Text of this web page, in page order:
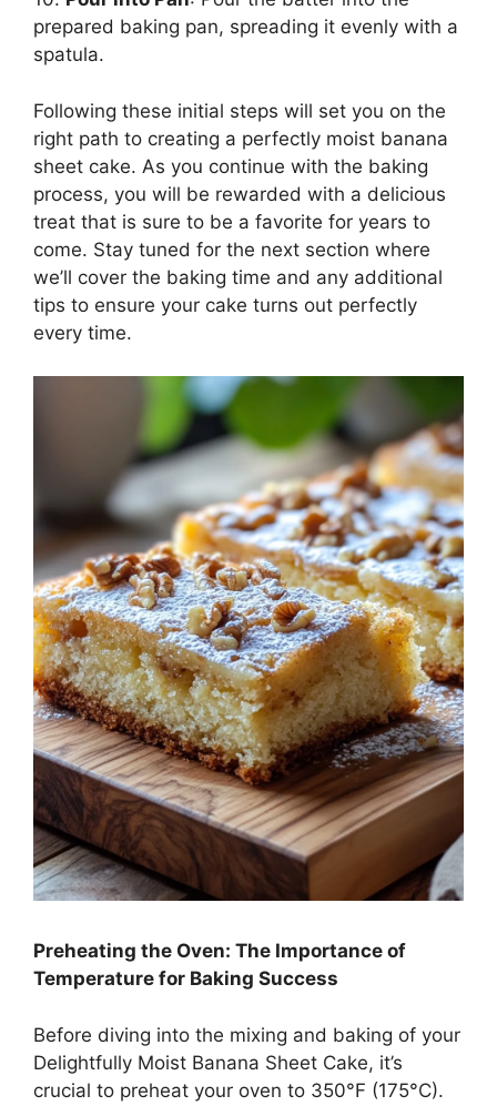
prepared baking pan, spreading it evenly with a
spatula.
Following these initial steps will set you on the
right path to creating a perfectly moist banana
sheet cake. As you continue with the baking
process, you will be rewarded with a delicious
treat that is sure to be a favorite for years to
come. Stay tuned for the next section where
we’ll cover the baking time and any additional
tips to ensure your cake turns out perfectly
every time.
Preheating the Oven: The Importance of
Temperature for Baking Success
Before diving into the mixing and baking of your
Delightfully Moist Banana Sheet Cake, it’s
crucial to preheat your oven to 350°F (175°C).